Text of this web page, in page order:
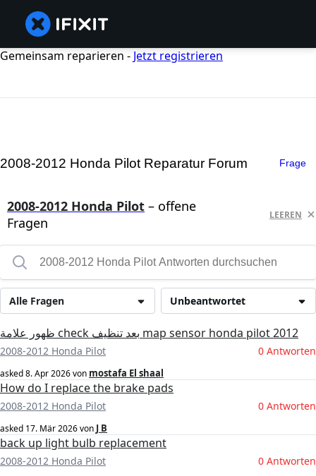
Gemeinsam reparieren - Jetzt registrieren
2008-2012 Honda Pilot Reparatur Forum Frage
2008-2012 Honda Pilot – offene
Fragen
LEEREN
Unbeantwortet
Alle Fragen
ظهور علامة check بعد تنظيف map sensor honda pilot 2012
2008-2012 Honda Pilot 0 Antworten
asked8. Apr 2026von mostafa El shaal
How do I replace the brake pads
2008-2012 Honda Pilot 0 Antworten
asked 17. Mär 2026von J B
back up light bulb replacement
2008-2012 Honda Pilot 0 Antworten